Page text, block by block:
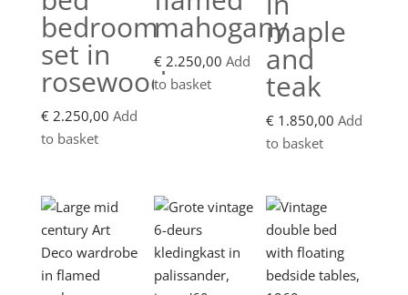
bedroom
set in
rosewood
€2.250,00 Add
to basket
mahogany
€2.250,00 Add
to basket
maple
and
teak
€ 1.850,00 Add
to basket